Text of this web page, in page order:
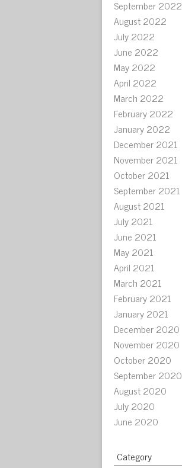
September 2022
August 2022
July 2022
June 2022
May 2022
April 2022
March 2022
February 2022
January 2022
December 2021
November 2021
October 2021
September 2021
August 2021
July 2021
June 2021
May 2021
April 2021
March 2021
February 2021
January 2021
December 2020
November 2020
October 2020
September 2020
August 2020
July 2020
June 2020
Category